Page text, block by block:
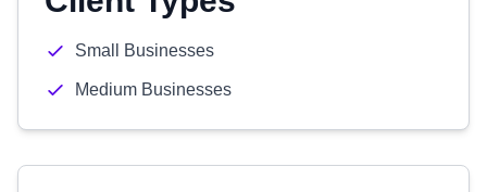
Small Businesses
Medium Businesses